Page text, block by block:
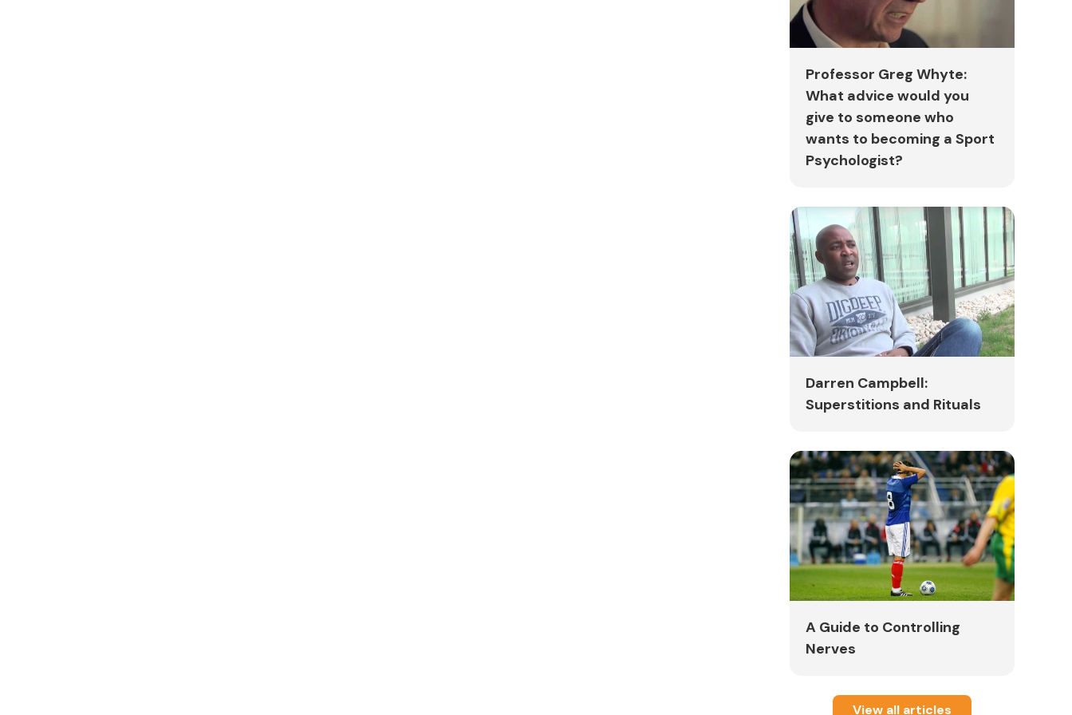
Professor Greg Whyte:
What advice would you
give to someone who
wants to becoming a Sport
Psychologist?
Darren Campbell:
Superstitions and Rituals
A Guide to Controlling
Nerves
View all articles